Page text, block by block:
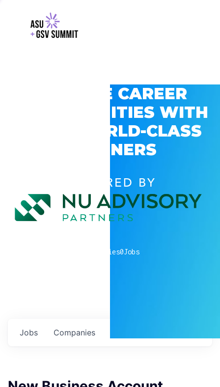
EXPLORE CAREER
OPPORTUNITIES WITH
GSV’S WORLD-CLASS
PARTNERS
POWERED BY
companies0Jobs
Jobs Companies